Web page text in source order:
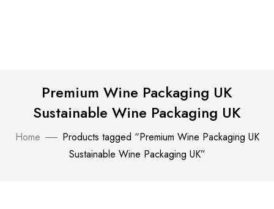
Premium Wine Packaging UK
Sustainable Wine Packaging UK
Home
Products tagged “Premium Wine Packaging UK
Sustainable Wine Packaging UK”